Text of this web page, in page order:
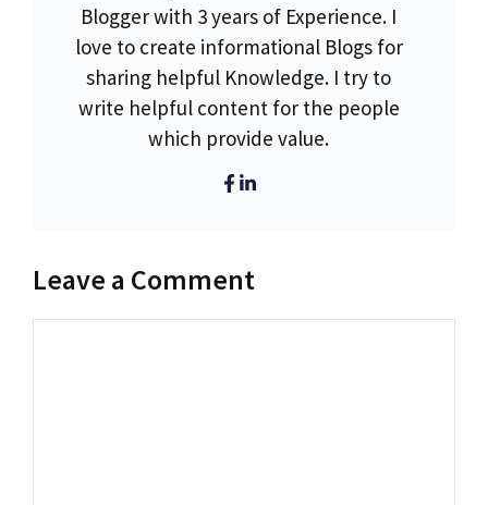
Blogger with 3 years of Experience. I
love to create informational Blogs for
sharing helpful Knowledge. I try to
write helpful content for the people
which provide value.
Leave a Comment